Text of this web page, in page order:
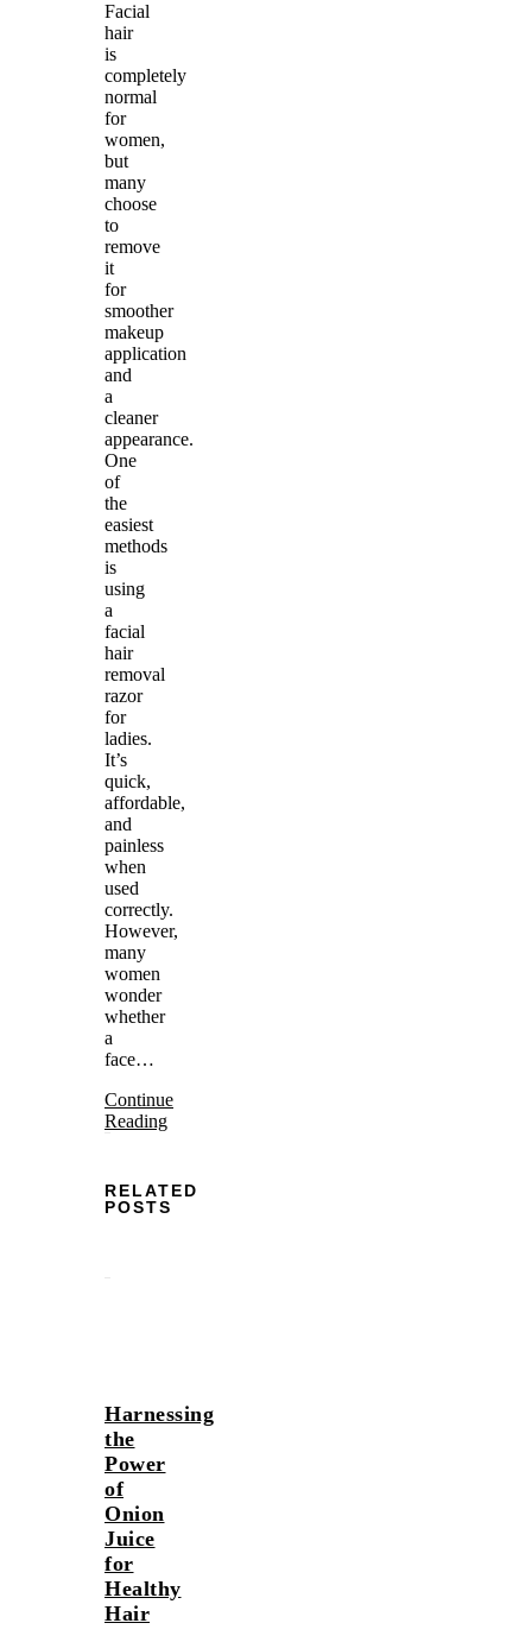
Facial
hair
is
completely
normal
for
women,
but
many
choose
to
remove
it
for
smoother
makeup
application
and
a
cleaner
appearance.
One
of
the
easiest
methods
is
using
a
facial
hair
removal
razor
for
ladies.
It’s
quick,
affordable,
and
painless
when
used
correctly.
However,
many
women
wonder
whether
a
face…
Continue
Reading
RELATED
POSTS
Harnessing
the
Power
of
Onion
Juice
for
Healthy
Hair